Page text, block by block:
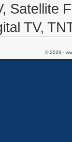
Satellite
TV,
© 2026 -